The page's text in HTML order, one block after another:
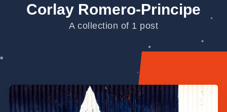
Corlay Romero-Principe
A collection of 1 post